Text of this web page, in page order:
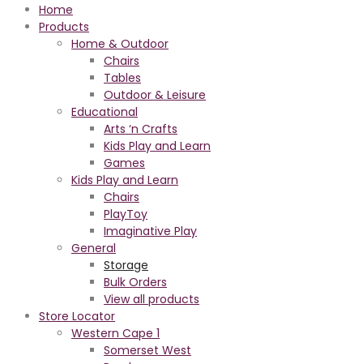
Home
Products
Home & Outdoor
Chairs
Tables
Outdoor & Leisure
Educational
Arts ‘n Crafts
Kids Play and Learn
Games
Kids Play and Learn
Chairs
PlayToy
Imaginative Play
General
Storage
Bulk Orders
View all products
Store Locator
Western Cape 1
Somerset West